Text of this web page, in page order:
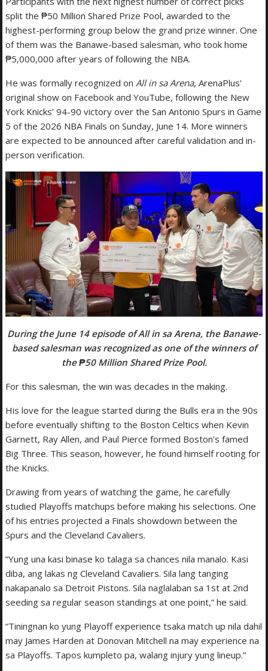
split the ₱50 Million Shared Prize Pool, awarded to the
highest-performing group below the grand prize winner. One
of them was the Banawe-based salesman, who took home
₱5,000,000 after years of following the NBA.
He was formally recognized onAll in sa Arena, ArenaPlus’
original show on Facebook and YouTube, following the New
York Knicks’ 94-90 victory over the San Antonio Spurs in Game
5 of the 2026 NBA Finals on Sunday, June 14. More winners
are expected to be announced after careful validation and in-
person verification.
During the June 14 episode of All in sa Arena, the Banawe-
based salesman was recognized as one of the winners of
the ₱50 Million Shared Prize Pool.
For this salesman, the win was decades in the making.
His love for the league started during the Bulls era in the 90s
before eventually shifting to the Boston Celtics when Kevin
Garnett, Ray Allen, and Paul Pierce formed Boston’s famed
Big Three. This season, however, he found himself rooting for
the Knicks.
Drawing from years of watching the game, he carefully
studied Playoffs matchups before making his selections. One
of his entries projected a Finals showdown between the
Spurs and the Cleveland Cavaliers.
“Yung una kasi binase ko talaga sa chances nila manalo. Kasi
diba, ang lakas ng Cleveland Cavaliers. Sila lang tanging
nakapanalo sa Detroit Pistons. Sila naglalaban sa 1st at 2nd
seeding sa regular season standings at one point,” he said.
“Tiningnan ko yung Playoff experience tsaka match up nila dahil
may James Harden at Donovan Mitchell na may experience na
sa Playoffs. Tapos kumpleto pa, walang injury yung lineup.”